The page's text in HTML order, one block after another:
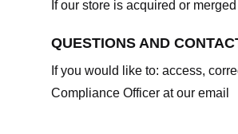
If our store is acquired or
QUESTIONS AND
If you would like to: access,
Compliance Officer at our email